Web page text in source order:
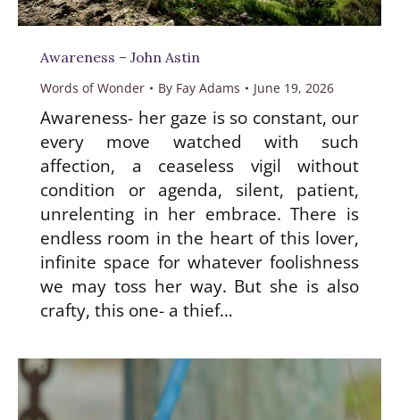
Awareness – John Astin
Words of Wonder By Fay Adams June 19, 2026
Awareness- her gaze is so constant, our
every move watched with such
affection, a ceaseless vigil without
condition or agenda, silent, patient,
unrelenting in her embrace. There is
endless room in the heart of this lover,
infinite space for whatever foolishness
we may toss her way. But she is also
crafty, this one- a thief…